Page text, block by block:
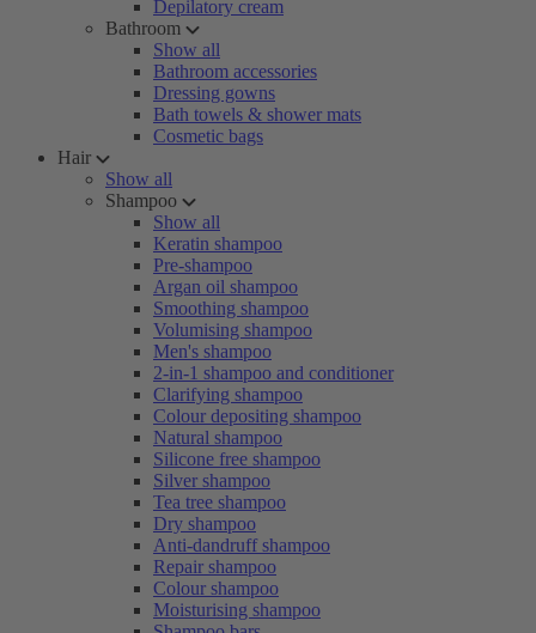
Depilatory cream
Bathroom
Show all
Bathroom accessories
Dressing gowns
Bath towels & shower mats
Cosmetic bags
Hair
Show all
Shampoo
Show all
Keratin shampoo
Pre-shampoo
Argan oil shampoo
Smoothing shampoo
Volumising shampoo
Men's shampoo
2-in-1 shampoo and conditioner
Clarifying shampoo
Colour depositing shampoo
Natural shampoo
Silicone free shampoo
Silver shampoo
Tea tree shampoo
Dry shampoo
Anti-dandruff shampoo
Repair shampoo
Colour shampoo
Moisturising shampoo